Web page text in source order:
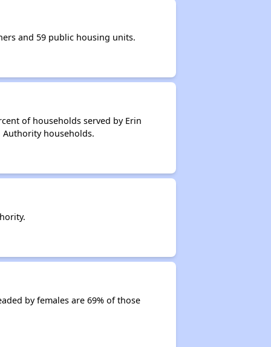
and 59 public housing units.
of households served by Erin
Authority households.
by females are 69% of those